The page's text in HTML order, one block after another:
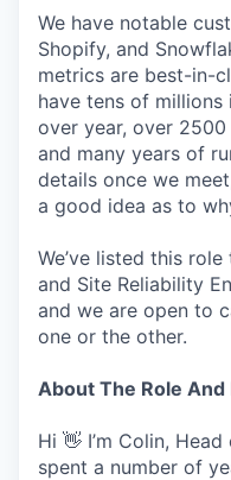
We have notable
Shopify, and
metrics are best-in-
have tens of millions
over year, over
and many years of
details once we
a good idea as to
We’ve listed this
and Site Reliability
and we are open to
one or the other.
About The Role
Hi 👋 I’m Colin,
spent a number of